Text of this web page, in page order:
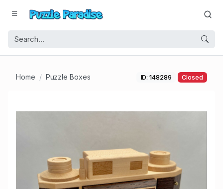
Home Puzzle Boxes ID: 148289 Closed